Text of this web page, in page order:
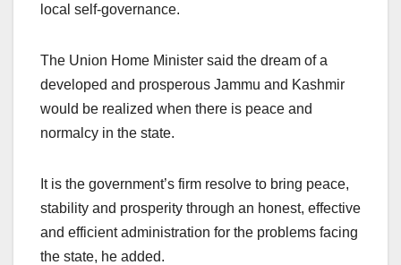
local self-governance.
The Union Home Minister said the dream of a
developed and prosperous Jammu and Kashmir
would be realized when there is peace and
normalcy in the state.
It is the government’s firm resolve to bring peace,
stability and prosperity through an honest, effective
and efficient administration for the problems facing
the state, he added.